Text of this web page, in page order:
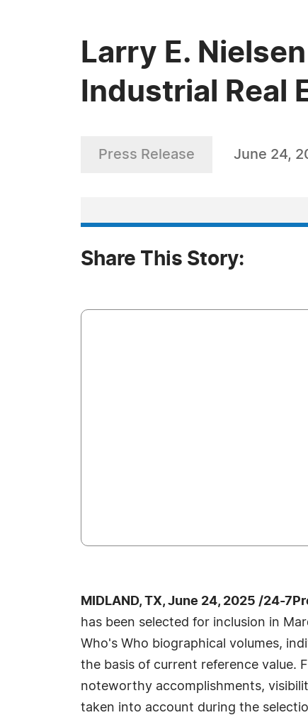
Larry E.
Industrial Real
Press Release June 24,
Share This Story:
MIDLAND, TX, June 24, 2025 /24-
has been selected for inclusion in
Who's Who biographical volumes,
the basis of current reference value.
noteworthy accomplishments,
taken into account during the